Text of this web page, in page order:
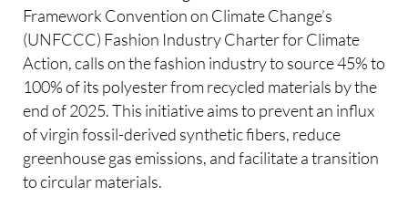
Framework Convention on Climate Change’s
(UNFCCC) Fashion Industry Charter for Climate
Action, calls on the fashion industry to source 45% to
100% of its polyester from recycled materials by the
end of 2025. This initiative aims to prevent an influx
of virgin fossil-derived synthetic fibers, reduce
greenhouse gas emissions, and facilitate a transition
to circular materials.